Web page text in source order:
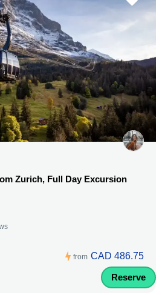
Zurich, Full Day Excursion
from CAD 486.75
Reserve